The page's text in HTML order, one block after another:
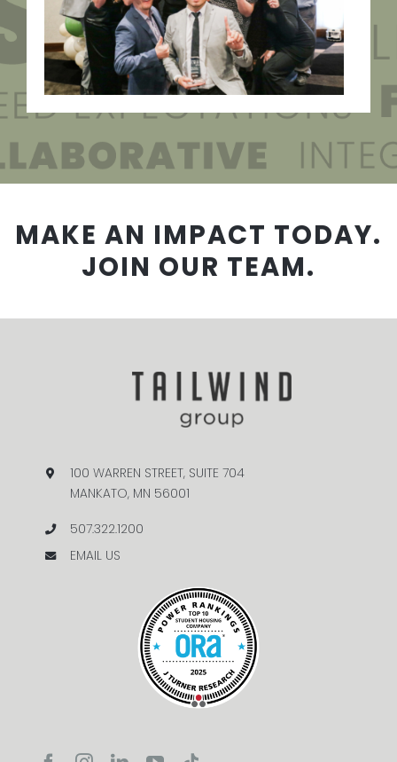
MAKE AN IMPACT TODAY.
JOIN OUR TEAM.
100 WARREN STREET, SUITE 704
MANKATO, MN 56001
507.322.1200
EMAIL US